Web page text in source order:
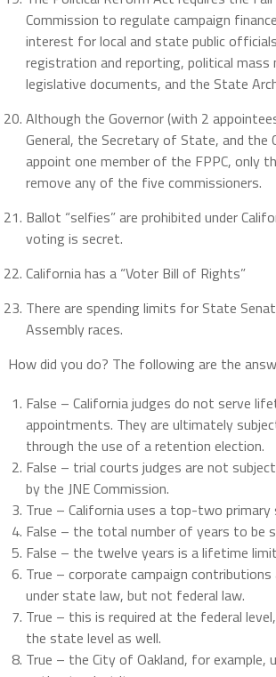
Commission to regulate campaign
interest for local and state public
registration and reporting, political
legislative documents, and the State
Although the Governor (with 2
General, the Secretary of State, and the
appoint one member of the FPPC, only
remove any of the five commissioners.
Ballot “selfies” are prohibited under
voting is secret.
California has a “Voter Bill of Rights”
There are spending limits for State
Assembly races.
How did you do? The following are the
False – California judges do not serve
appointments. They are ultimately
through the use of a retention election.
False – trial courts judges are not
by the JNE Commission.
True – California uses a top-two primary
False – the total number of years to be
False – the twelve years is a lifetime
True – corporate campaign contributions
under state law, but not federal law.
True – this is required at the federal
the state level as well.
True – the City of Oakland, for example,